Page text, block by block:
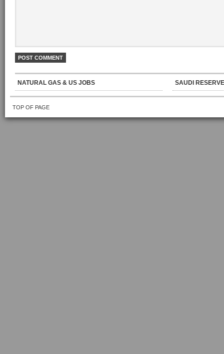
NATURAL GAS & US JOBS SAUDI
TOP OF PAGE